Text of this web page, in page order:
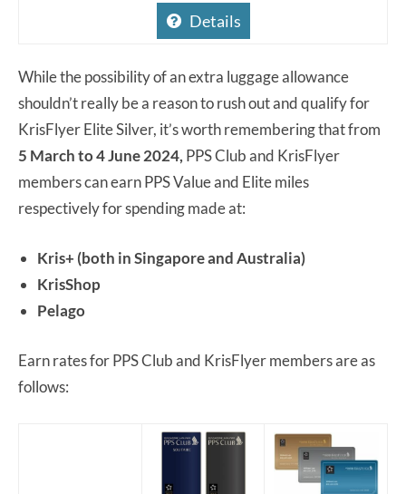
Details
While the possibility of an extra luggage allowance
shouldn’t really be a reason to rush out and qualify for
KrisFlyer Elite Silver, it’s worth remembering that from
5 March to 4 June 2024, PPS Club and KrisFlyer
members can earn PPS Value and Elite miles
respectively for spending made at:
Kris+ (both in Singapore and Australia)
KrisShop
Pelago
Earn rates for PPS Club and KrisFlyer members are as
follows: